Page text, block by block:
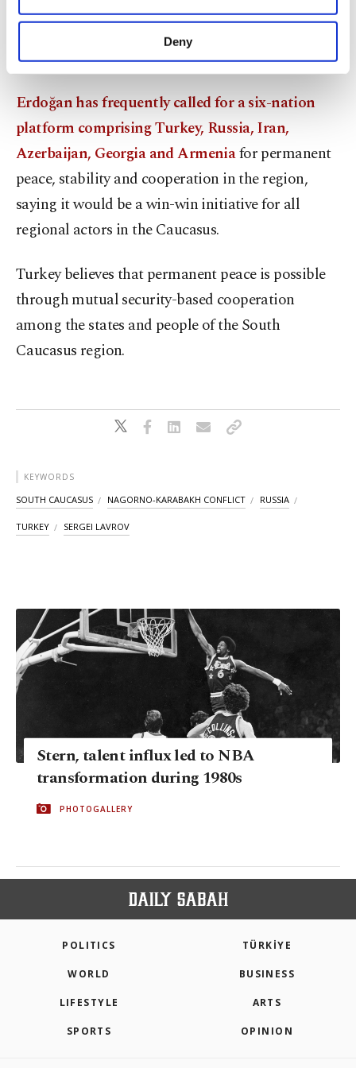
purposes, subject to your explicit consent, to
make our website more functional and
personal as well as for advertising/marketing
more about cookies, you can click on the
Settings button and read our
Information Text.
Deny
after his meeting with Russian President
Vladimir Putin in Sochithat Russia was ready to
create a six-nation platform.
Erdoğan has frequently called for a six-nation
platform comprising Turkey, Russia, Iran,
Azerbaijan, Georgia and Armeniafor permanent
peace, stability and cooperation in the region,
saying it would be a win-win initiative for all
regional actors in the Caucasus.
Turkey believes that permanent peace is possible
through mutual security-based cooperation
among the states and people of the South
Caucasus region.
KEYWORDS
SOUTH CAUCASUS NAGORNO-KARABAKH CONFLICT RUSSIA
TURKEY SERGEI LAVROV
Stern, talent influx led to NBA
transformation during 1980s
PHOTOGALLERY
POLITICS TÜRKİYE
WORLD BUSINESS
LIFESTYLE ARTS
SPORTS OPINION